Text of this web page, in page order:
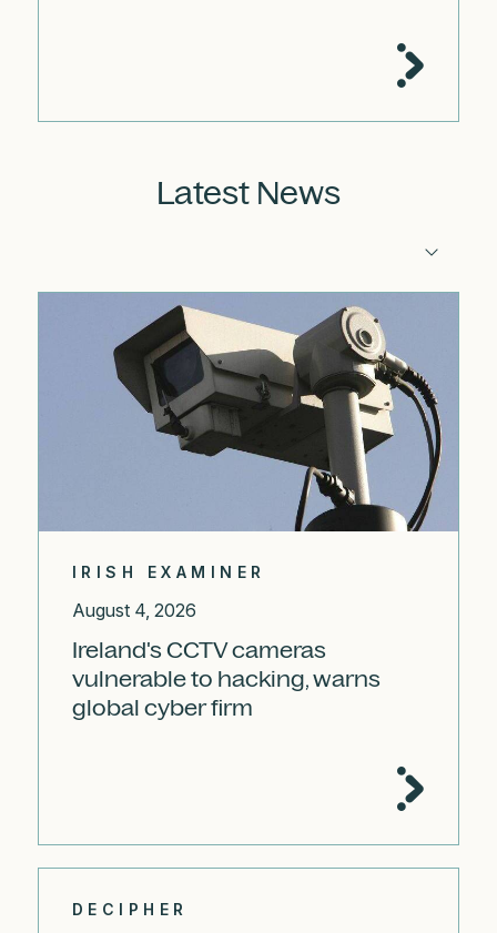
Latest News
IRISH EXAMINER
August 4, 2026
Ireland's CCTV cameras
vulnerable to hacking, warns
global cyber firm
DECIPHER